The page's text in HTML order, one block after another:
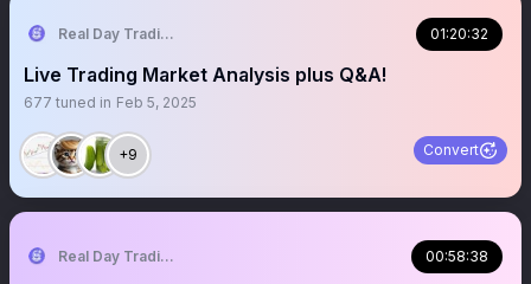
Real Day Trading 01:20:32
Live Trading Market Analysis plus Q&A!
677 tuned in Feb 5, 2025
+9 Convert
Real Day Trading 00:58:38